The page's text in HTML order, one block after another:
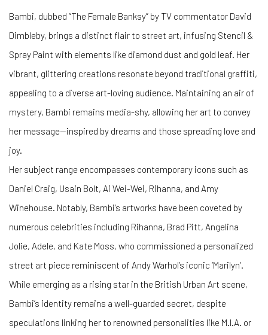
Bambi, dubbed “The Female Banksy” by TV commentator David
Dimbleby, brings a distinct flair to street art, infusing Stencil &
Spray Paint with elements like diamond dust and gold leaf. Her
vibrant, glittering creations resonate beyond traditional graffiti,
appealing to a diverse art-loving audience. Maintaining an air of
mystery, Bambi remains media-shy, allowing her art to convey
her message—inspired by dreams and those spreading love and
joy.
Her subject range encompasses contemporary icons such as
Daniel Craig, Usain Bolt, Ai Wei-Wei, Rihanna, and Amy
Winehouse. Notably, Bambi’s artworks have been coveted by
numerous celebrities including Rihanna, Brad Pitt, Angelina
Jolie, Adele, and Kate Moss, who commissioned a personalized
street art piece reminiscent of Andy Warhol’s iconic ‘Marilyn’.
While emerging as a rising star in the British Urban Art scene,
Bambi’s identity remains a well-guarded secret, despite
speculations linking her to renowned personalities like M.I.A. or